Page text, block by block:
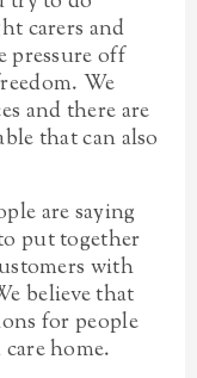
carers and
pressure off
We
and there are
that can also
are saying
put together
with
believe that
for people
home.